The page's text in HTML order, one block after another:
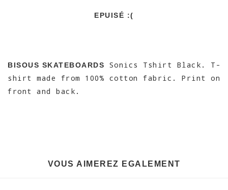
EPUISÉ :(
BISOUS SKATEBOARDS
Sonics Tshirt Black. T-
shirt made from 100% cotton fabric. Print on
front and back.
VOUS AIMEREZ EGALEMENT